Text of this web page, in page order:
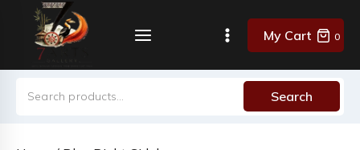
content
0
My Cart
Search